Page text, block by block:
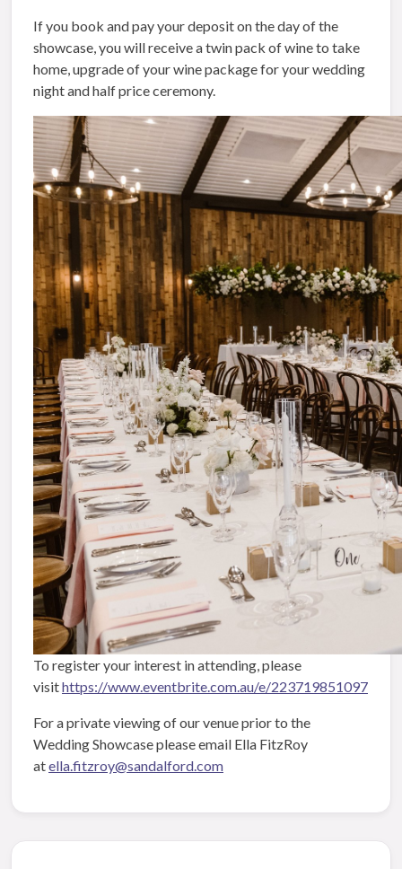
If you book and pay your deposit on the day of the
showcase, you will receive a twin pack of wine to take
home, upgrade of your wine package for your wedding
night and half price ceremony.
To register your interest in attending, please
visithttps://www.eventbrite.com.au/e/223719851097
For a private viewing of our venue prior to the
Wedding Showcase please email Ella FitzRoy
atella.fitzroy@sandalford.com